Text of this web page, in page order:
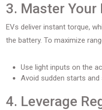
3. Master
EVs deliver instant torque,
the battery. To maximize
Use light inputs on the
Avoid sudden starts and
4. Leverage